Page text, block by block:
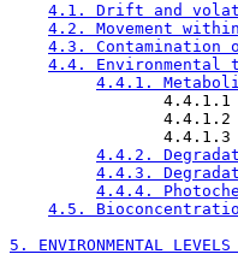
4.1. Drift and
4.2. Movement
4.3. Contamination
4.4. Environmental
4.4.1.
4.4.1.2
4.4.2.
4.4.3.
4.4.4.
4.5.
5. ENVIRONMENTAL LEVELS